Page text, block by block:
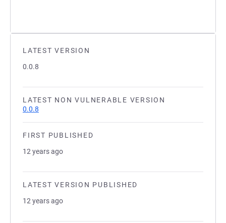
LATEST VERSION
0.0.8
LATEST NON VULNERABLE VERSION
0.0.8
FIRST PUBLISHED
12 years ago
LATEST VERSION PUBLISHED
12 years ago